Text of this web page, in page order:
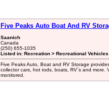
Five Peaks Auto Boat And RV
Saanich
Canada
(250) 655-1035
Listed in: Recreation > Recreational
Five Peaks Auto, Boat and RV Storage
collector cars, hot rods, boats, RV`s and more.
monitored.